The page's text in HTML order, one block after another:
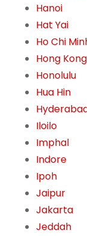
Hanoi
Hat Yai
Ho Chi
Hong Kong
Honolulu
Hua Hin
Iloilo
Imphal
Indore
Ipoh
Jaipur
Jakarta
Jeddah